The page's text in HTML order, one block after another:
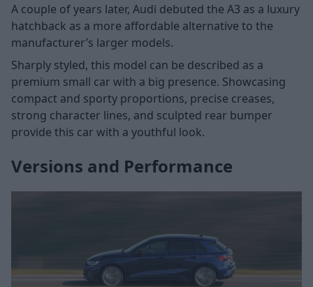
A couple of years later, Audi debuted the A3 as a luxury
hatchback as a more affordable alternative to the
manufacturer’s larger models.
Sharply styled, this model can be described as a
premium small car with a big presence. Showcasing
compact and sporty proportions, precise creases,
strong character lines, and sculpted rear bumper
provide this car with a youthful look.
Versions and Performance